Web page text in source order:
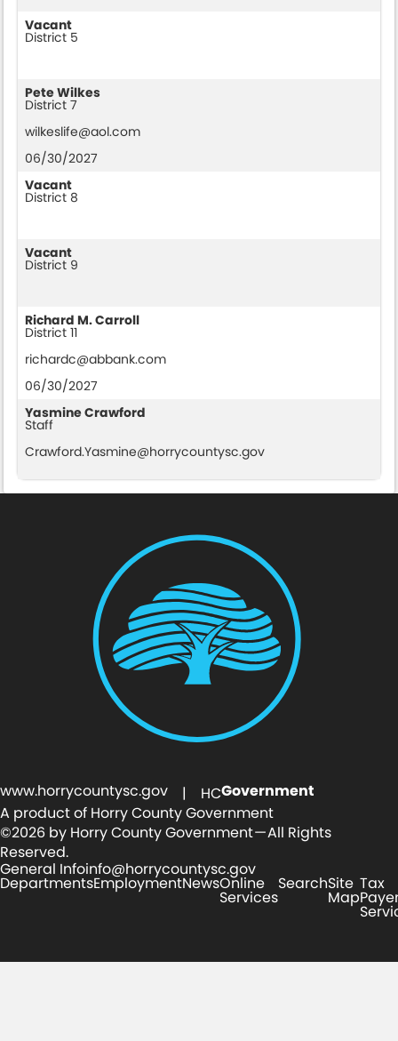
Vacant
District 5
Pete Wilkes
District 7
wilkeslife@aol.com
06/30/2027
Vacant
District 8
Vacant
District 9
Richard M. Carroll
District 11
richardc@abbank.com
06/30/2027
Yasmine Crawford
Staff
Crawford.Yasmine@horrycountysc.gov
www.horrycountysc.gov | HCGovernment
A product of Horry County Government
©2026 by Horry County Government — All Rights
Reserved.
General Infoinfo@horrycountysc.gov
DepartmentsEmploymentNewsOnline
Services
SearchSite
Map
Tax